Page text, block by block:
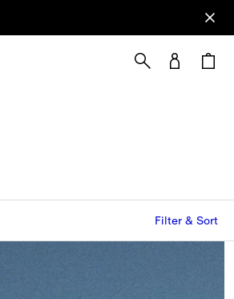
Filter & Sort